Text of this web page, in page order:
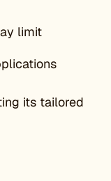
limit
its tailored